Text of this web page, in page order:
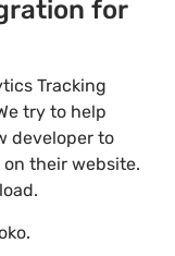
for
Tracking
try to help
developer to
their website.